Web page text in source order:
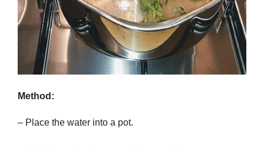
Method:
– Place the water into a pot.